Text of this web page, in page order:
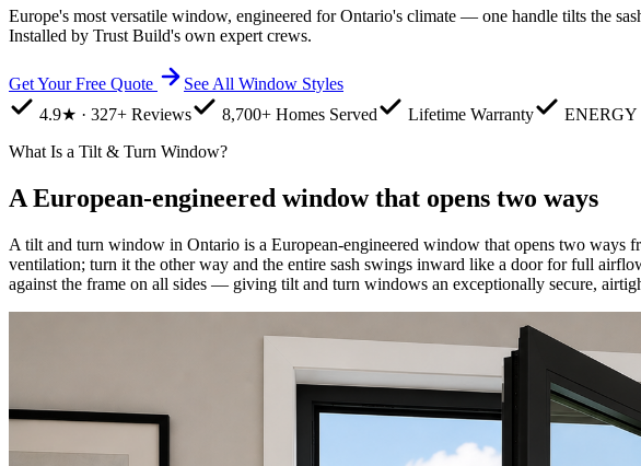
Europe's most versatile window, engineered for Ontario's climate — one handle tilts the
Installed by Trust Build's own expert crews.
Get Your Free Quote
See All Window Styles
4.9★ · 327+ Reviews
8,700+ Homes Served Lifetime Warranty
ENERGY
What Is a Tilt & Turn Window?
A European-engineered window that opens two ways
A tilt and turn window in Ontario is a European-engineered window that opens two ways
ventilation; turn it the other way and the entire sash swings inward like a door for full
against the frame on all sides — giving tilt and turn windows an exceptionally secure,